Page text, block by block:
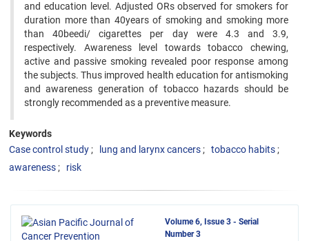
and education level. Adjusted ‍ORs observed for smokers for
duration more than 40years of smoking and smoking more
than 40beedi/ cigarettes per day ‍were 4.3 and 3.9,
respectively. Awareness level towards tobacco chewing,
active and passive smoking revealed poor ‍response among
the subjects. Thus improved health education for antismoking
and awareness generation of tobacco hazards ‍should be
strongly recommended as a preventive measure.
Keywords
Case control study
lung and larynx cancers
tobacco habits
awareness
risk
Volume 6, Issue 3 - Serial
Number 3